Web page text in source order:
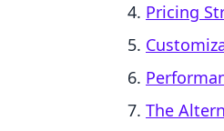
Pricing
The